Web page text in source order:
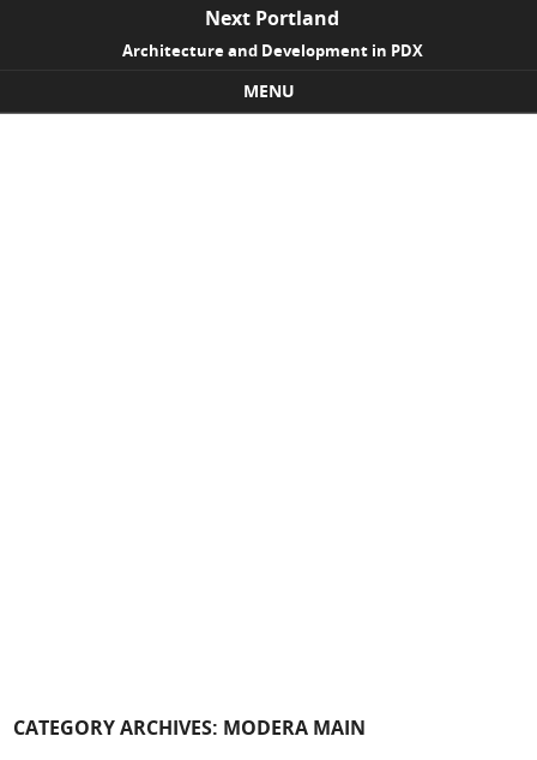
Next Portland
Architecture and Development in PDX
MENU
CATEGORY ARCHIVES: MODERA MAIN